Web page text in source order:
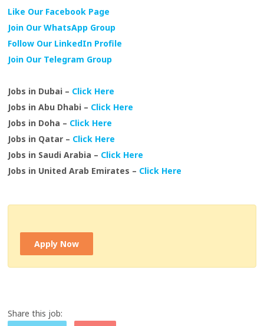
Like Our Facebook Page
Join Our WhatsApp Group
Follow Our LinkedIn Profile
Join Our Telegram Group
Jobs in Dubai – Click Here
Jobs in Abu Dhabi – Click Here
Jobs in Doha – Click Here
Jobs in Qatar – Click Here
Jobs in Saudi Arabia – Click Here
Jobs in United Arab Emirates – Click Here
Apply Now
Share this job: